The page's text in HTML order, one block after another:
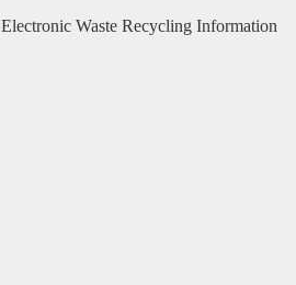
Electronic Waste Recycling Information